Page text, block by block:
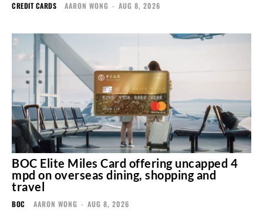
CREDIT CARDS AARON WONG - AUG 8, 2026
BOC Elite Miles Card offering uncapped 4
mpd on overseas dining, shopping and
travel
BOC AARON WONG - AUG 8, 2026